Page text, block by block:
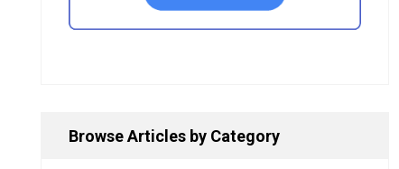
Browse Articles by Category